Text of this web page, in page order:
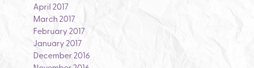
April 2017
March 2017
February 2017
January 2017
December 2016